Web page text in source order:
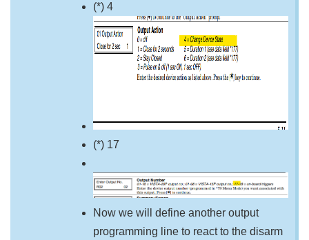
(*) 4
(*) 17
Now we will define another output
programming line to react to the disarm